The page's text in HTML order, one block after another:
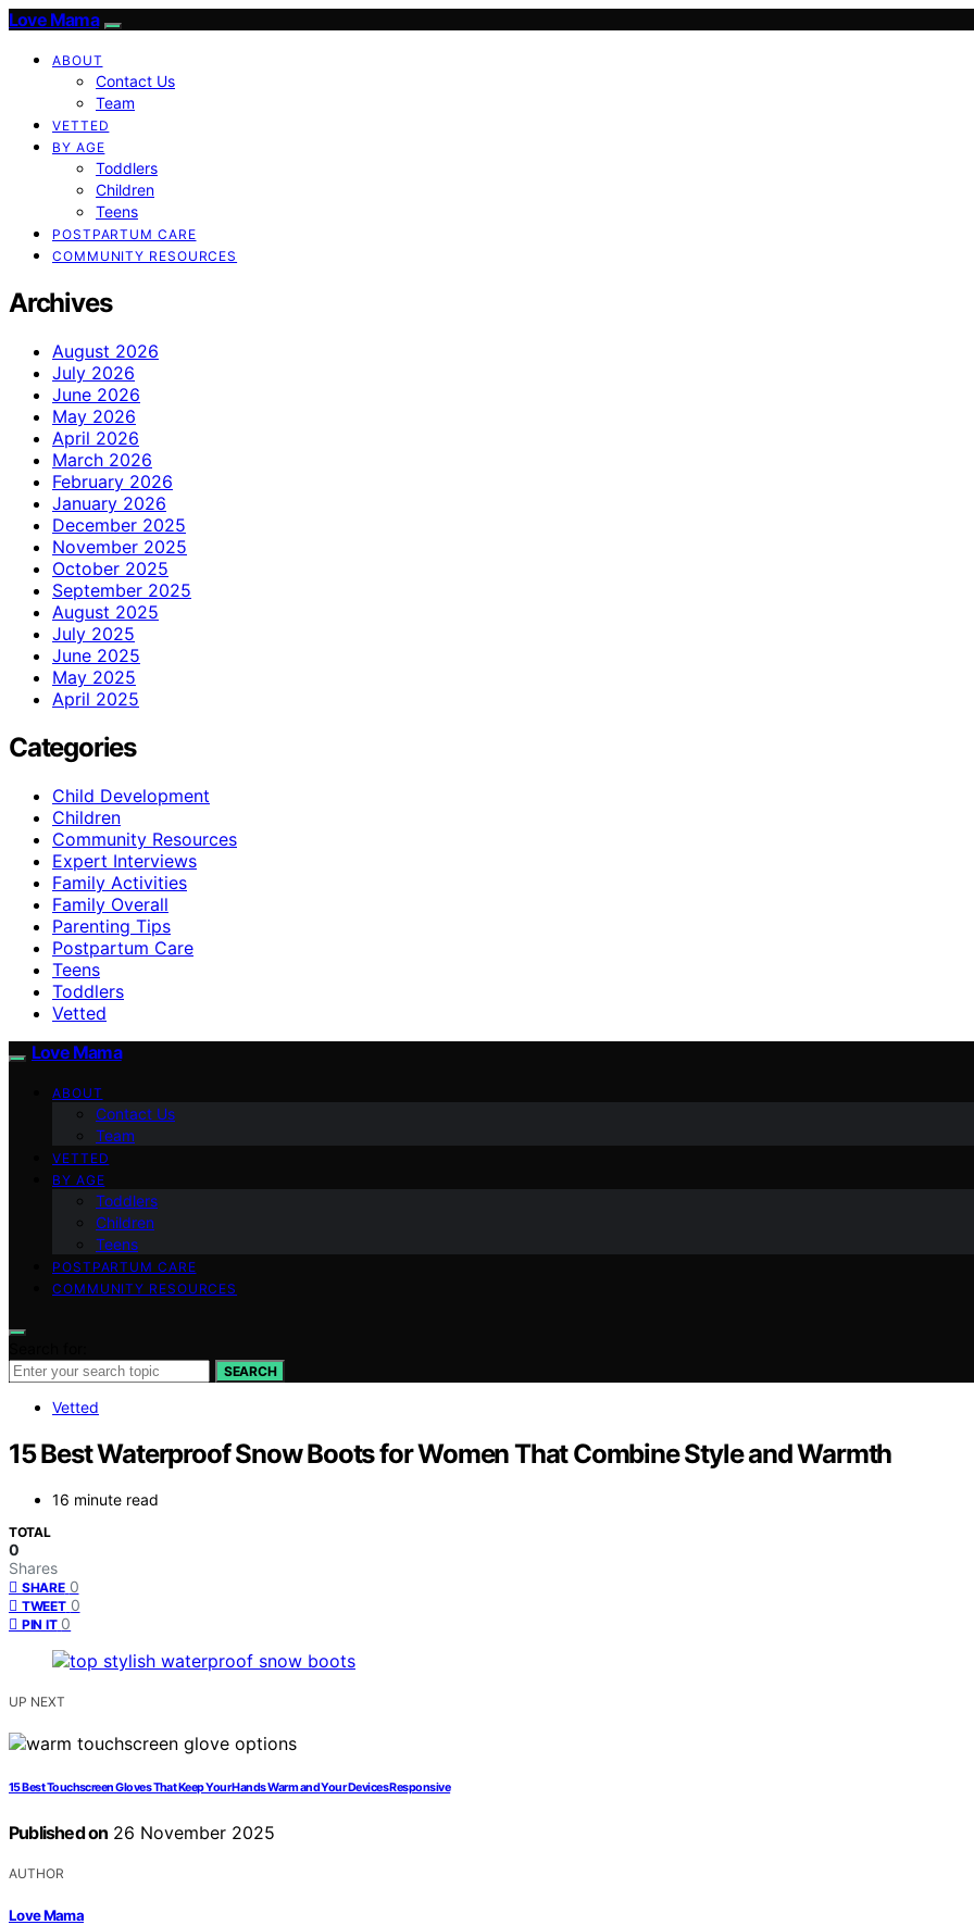
Love Mama
ABOUT
Contact Us
Team
VETTED
BY AGE
Toddlers
Children
Teens
POSTPARTUM CARE
COMMUNITY RESOURCES
Archives
August 2026
July 2026
June 2026
May 2026
April 2026
March 2026
February 2026
January 2026
December 2025
November 2025
October 2025
September 2025
August 2025
July 2025
June 2025
May 2025
April 2025
Categories
Child Development
Children
Community Resources
Expert Interviews
Family Activities
Family Overall
Parenting Tips
Postpartum Care
Teens
Toddlers
Vetted
Love Mama
ABOUT
Contact Us
Team
VETTED
BY AGE
Toddlers
Children
Teens
POSTPARTUM CARE
COMMUNITY RESOURCES
SEARCH
Vetted
15 Best Waterproof Snow Boots for Women That Combine Style and Warmth
16 minute read
TOTAL
0
Shares
SHARE 0
TWEET 0
PIN IT 0
UP NEXT
15 Best Touchscreen Gloves That Keep Your Hands Warm and Your Devices Responsive
Published on 26 November 2025
AUTHOR
Love Mama